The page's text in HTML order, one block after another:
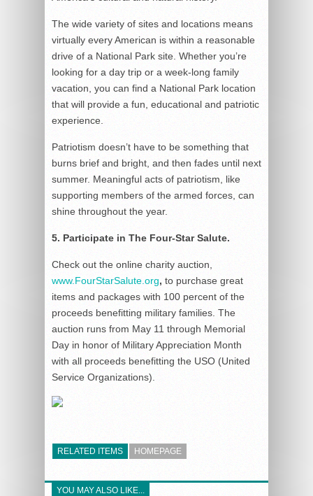
The wide variety of sites and locations means
virtually every American is within a reasonable
drive of a National Park site. Whether you’re
looking for a day trip or a week-long family
vacation, you can find a National Park location
that will provide a fun, educational and patriotic
experience.
Patriotism doesn’t have to be something that
burns brief and bright, and then fades until next
summer. Meaningful acts of patriotism, like
supporting members of the armed forces, can
shine throughout the year.
5. Participate in The Four-Star Salute.
Check out the online charity auction,
www.FourStarSalute.org, to purchase great
items and packages with 100 percent of the
proceeds benefitting military families. The
auction runs from May 11 through Memorial
Day in honor of Military Appreciation Month
with all proceeds benefitting the USO (United
Service Organizations).
RELATED ITEMS HOMEPAGE
YOU MAY ALSO LIKE...